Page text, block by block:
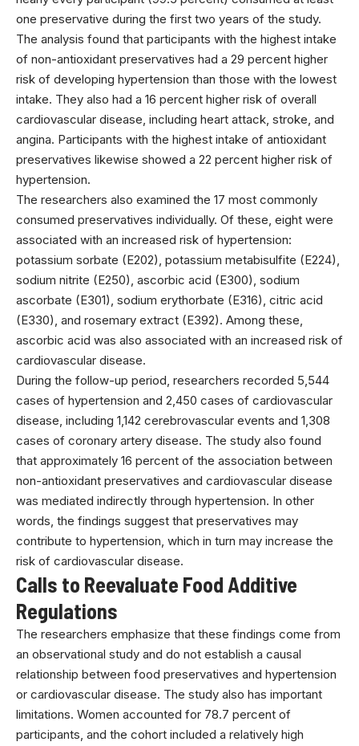
one preservative during the first two years of the study.
The analysis found that participants with the highest intake
of non-antioxidant preservatives had a 29 percent higher
risk of developing hypertension than those with the lowest
intake. They also had a 16 percent higher risk of overall
cardiovascular disease, including heart attack, stroke, and
angina. Participants with the highest intake of antioxidant
preservatives likewise showed a 22 percent higher risk of
hypertension.
The researchers also examined the 17 most commonly
consumed preservatives individually. Of these, eight were
associated with an increased risk of hypertension:
potassium sorbate (E202), potassium metabisulfite (E224),
sodium nitrite (E250), ascorbic acid (E300), sodium
ascorbate (E301), sodium erythorbate (E316), citric acid
(E330), and rosemary extract (E392). Among these,
ascorbic acid was also associated with an increased risk of
cardiovascular disease.
During the follow-up period, researchers recorded 5,544
cases of hypertension and 2,450 cases of cardiovascular
disease, including 1,142 cerebrovascular events and 1,308
cases of coronary artery disease. The study also found
that approximately 16 percent of the association between
non-antioxidant preservatives and cardiovascular disease
was mediated indirectly through hypertension. In other
words, the findings suggest that preservatives may
contribute to hypertension, which in turn may increase the
risk of cardiovascular disease.
Calls to Reevaluate Food Additive
Regulations
The researchers emphasize that these findings come from
an observational study and do not establish a causal
relationship between food preservatives and hypertension
or cardiovascular disease. The study also has important
limitations. Women accounted for 78.7 percent of
participants, and the cohort included a relatively high